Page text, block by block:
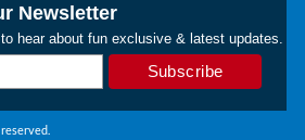
Newsletter
hear about fun exclusive & latest updates.